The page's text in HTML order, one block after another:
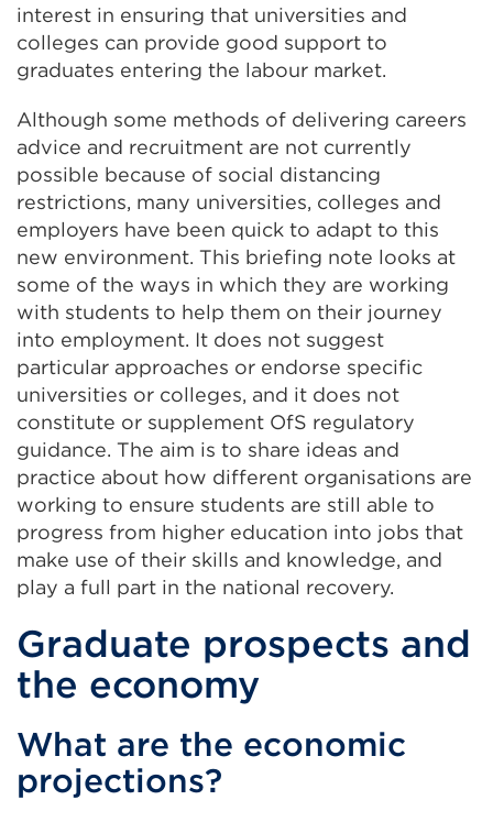
interest in ensuring that universities and
colleges can provide good support to
graduates entering the labour market.
Although some methods of delivering careers
advice and recruitment are not currently
possible because of social distancing
restrictions, many universities, colleges and
employers have been quick to adapt to this
new environment. This briefing note looks at
some of the ways in which they are working
with students to help them on their journey
into employment. It does not suggest
particular approaches or endorse specific
universities or colleges, and it does not
constitute or supplement OfS regulatory
guidance. The aim is to share ideas and
practice about how different organisations are
working to ensure students are still able to
progress from higher education into jobs that
make use of their skills and knowledge, and
play a full part in the national recovery.
Graduate prospects and
the economy
What are the economic
projections?